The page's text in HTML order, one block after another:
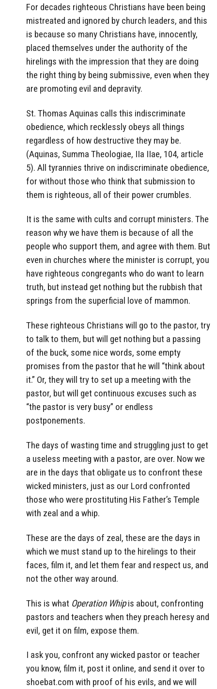
For decades righteous Christians have been being
mistreated and ignored by church leaders, and this
is because so many Christians have, innocently,
placed themselves under the authority of the
hirelings with the impression that they are doing
the right thing by being submissive, even when they
are promoting evil and depravity.
St. Thomas Aquinas calls this indiscriminate
obedience, which recklessly obeys all things
regardless of how destructive they may be.
(Aquinas, Summa Theologiae, IIa IIae, 104, article
5). All tyrannies thrive on indiscriminate obedience,
for without those who think that submission to
them is righteous, all of their power crumbles.
It is the same with cults and corrupt ministers. The
reason why we have them is because of all the
people who support them, and agree with them. But
even in churches where the minister is corrupt, you
have righteous congregants who do want to learn
truth, but instead get nothing but the rubbish that
springs from the superficial love of mammon.
These righteous Christians will go to the pastor, try
to talk to them, but will get nothing but a passing
of the buck, some nice words, some empty
promises from the pastor that he will “think about
it.” Or, they will try to set up a meeting with the
pastor, but will get continuous excuses such as
“the pastor is very busy” or endless
postponements.
The days of wasting time and struggling just to get
a useless meeting with a pastor, are over. Now we
are in the days that obligate us to confront these
wicked ministers, just as our Lord confronted
those who were prostituting His Father’s Temple
with zeal and a whip.
These are the days of zeal, these are the days in
which we must stand up to the hirelings to their
faces, film it, and let them fear and respect us, and
not the other way around.
This is what Operation Whipis about, confronting
pastors and teachers when they preach heresy and
evil, get it on film, expose them.
I ask you, confront any wicked pastor or teacher
you know, film it, post it online, and send it over to
shoebat.com with proof of his evils, and we will